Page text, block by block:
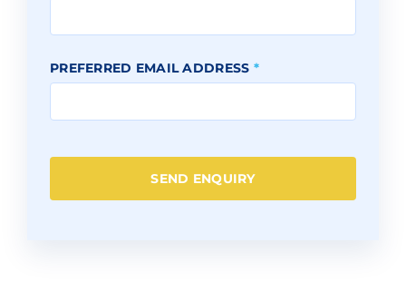
PREFERRED EMAIL ADDRESS *
SEND ENQUIRY